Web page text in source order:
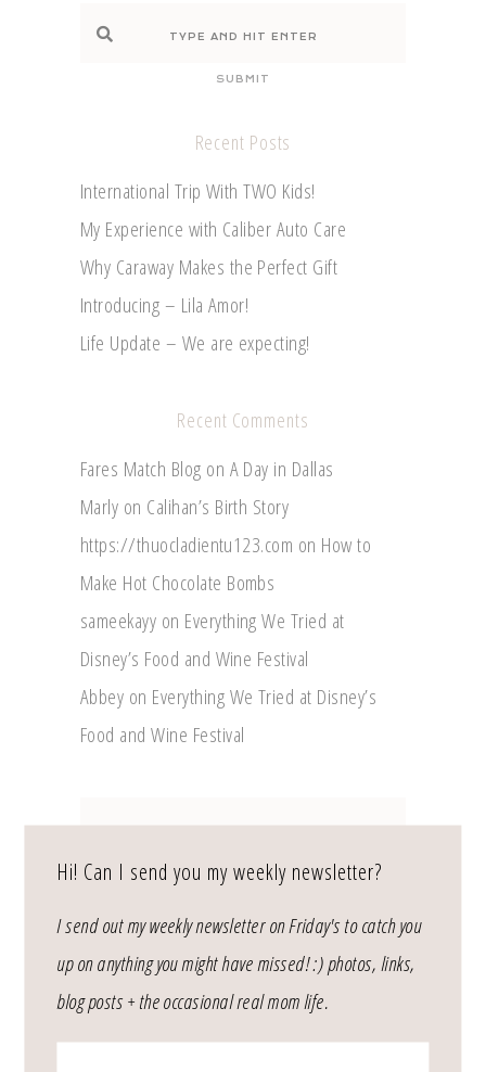
SUBMIT
Recent Posts
International Trip With TWO Kids!
My Experience with Caliber Auto Care
Why Caraway Makes the Perfect Gift
Introducing – Lila Amor!
Life Update – We are expecting!
Recent Comments
Fares Match Blog on A Day in Dallas
Marly on Calihan’s Birth Story
https://thuocladientu123.com on How to
Make Hot Chocolate Bombs
sameekayy on Everything We Tried at
Disney’s Food and Wine Festival
Abbey on Everything We Tried at Disney’s
Food and Wine Festival
Hi! Can I send you my weekly newsletter?
I send out my weekly newsletter on Friday's to catch you
up on anything you might have missed! :) photos, links,
blog posts + the occasional real mom life.